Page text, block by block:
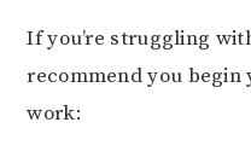
If you’re struggling
recommend you begin
work: